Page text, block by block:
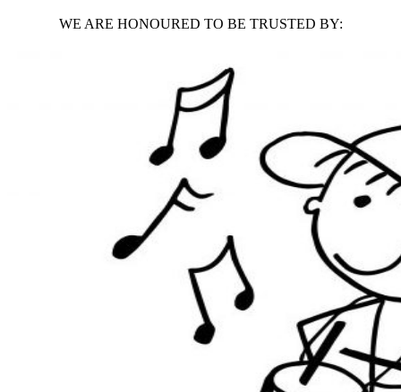
WE ARE HONOURED TO BE TRUSTED BY: